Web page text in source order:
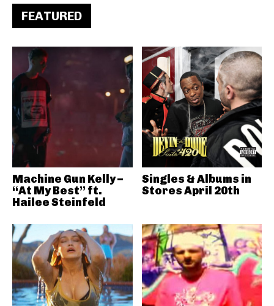
FEATURED
Machine Gun Kelly –
“At My Best” ft.
Hailee Steinfeld
Singles & Albums in
Stores April 20th